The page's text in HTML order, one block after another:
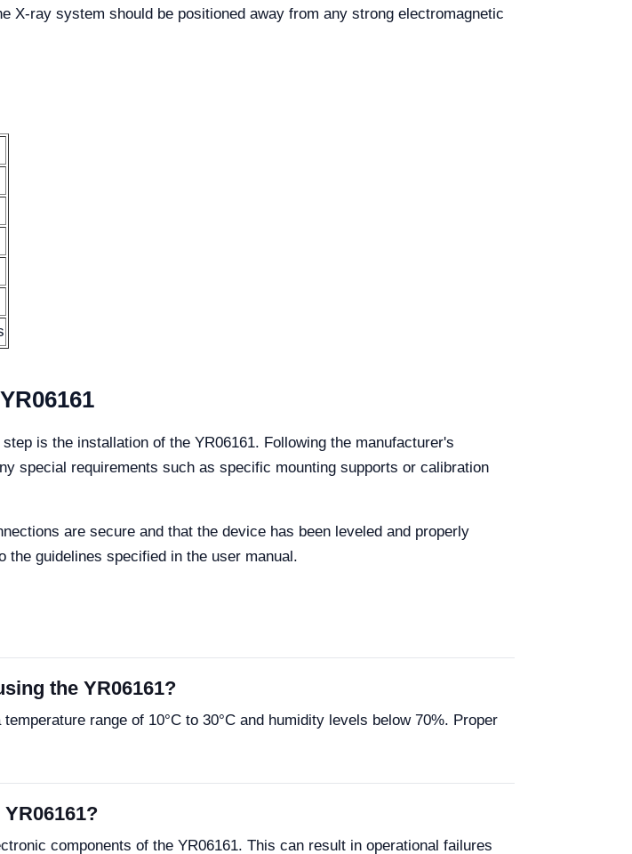
X-ray system should be positioned away from any strong electromagnetic
is the installation of the YR06161. Following the manufacturer's
special requirements such as specific mounting supports or calibration
are secure and that the device has been leveled and properly
guidelines specified in the user manual.
the YR06161?
range of 10°C to 30°C and humidity levels below 70%. Proper
components of the YR06161. This can result in operational failures